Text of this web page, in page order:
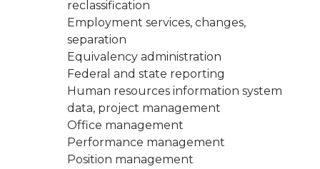
reclassification
Employment services, changes,
separation
Equivalency administration
Federal and state reporting
Human resources information system
data, project management
Office management
Performance management
Position management